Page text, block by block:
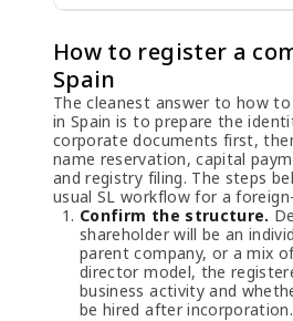
How to register a
Spain
The cleanest answer to how
in Spain is to prepare the
corporate documents first,
name reservation, capital
and registry filing. The steps
usual SL workflow for a
Confirm the structure.
shareholder will be an
parent company, or a mix
director model, the
business activity and
be hired after incorporation.